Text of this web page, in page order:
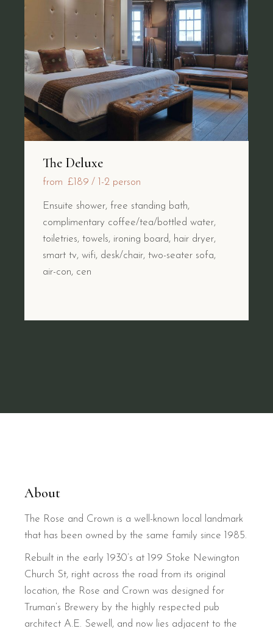
The Deluxe
from £189 1-2 person
Ensuite shower, free standing bath,
complimentary coffee/tea/bottled water,
toiletries, towels, ironing board, hair dryer,
smart tv, wifi, desk/chair, two-seater sofa,
air-con, cen
About
The Rose and Crown is a well-known local landmark
that has been owned by the same family since 1985.
Rebuilt in the early 1930’s at 199 Stoke Newington
Church St, right across the road from its original
location, the Rose and Crown was designed for
Truman’s Brewery by the highly respected pub
architect A.E. Sewell, and now lies adjacent to the